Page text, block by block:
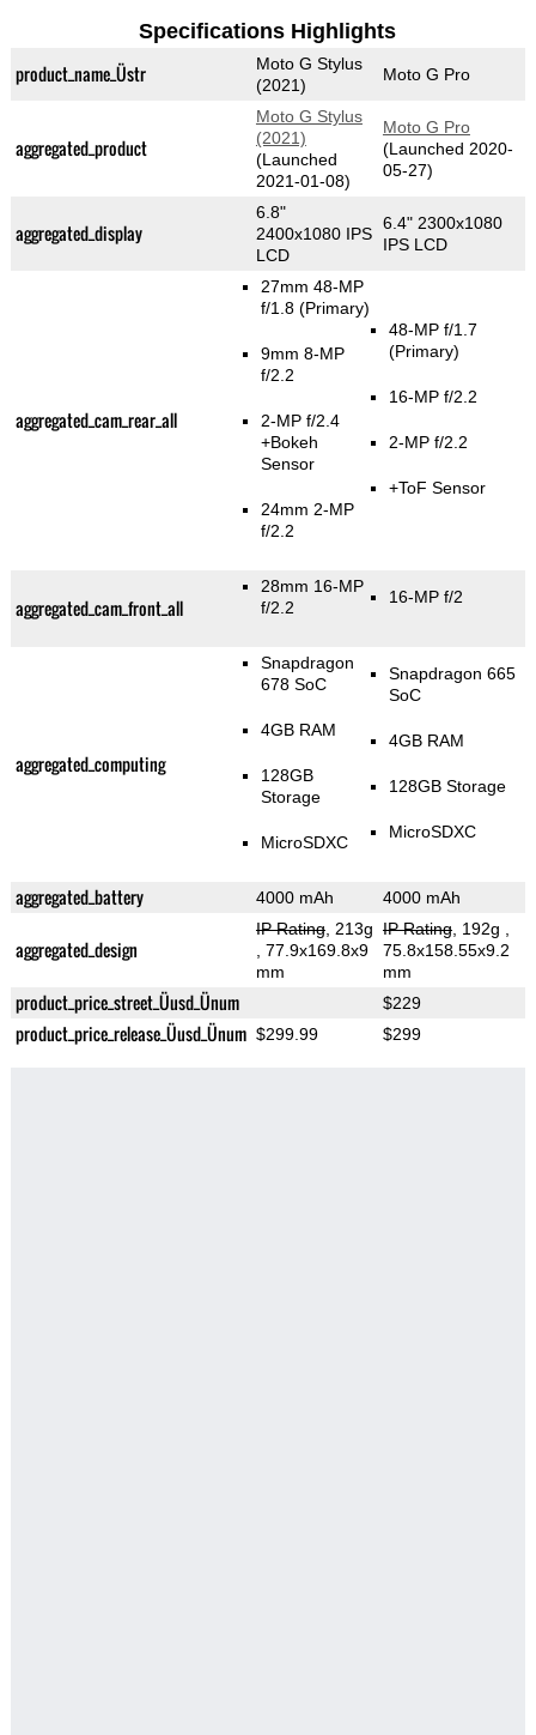
Specifications Highlights
product_name_Üstr
Moto G Stylus
(2021)
Moto G Pro
aggregated_product
Moto G Stylus
(2021)
(Launched
2021-01-08)
Moto G Pro
(Launched 2020-
05-27)
aggregated_display
6.8"
2400x1080 IPS
LCD
6.4" 2300x1080
IPS LCD
aggregated_cam_rear_all
27mm 48-MP
f/1.8 (Primary)
9mm 8-MP
f/2.2
2-MP f/2.4
+Bokeh
Sensor
24mm 2-MP
f/2.2
48-MP f/1.7
(Primary)
16-MP f/2.2
2-MP f/2.2
+ToF Sensor
aggregated_cam_front_all
28mm 16-MP
f/2.2
16-MP f/2
aggregated_computing
Snapdragon
678 SoC
4GB RAM
128GB
Storage
MicroSDXC
Snapdragon 665
SoC
4GB RAM
128GB Storage
MicroSDXC
aggregated_battery 4000 mAh 4000 mAh
aggregated_design
IP Rating, 213g
, 77.9x169.8x9
mm
IP Rating, 192g
75.8x158.55x9.2
mm
product_price_street_Üusd_Ünum $229
product_price_release_Üusd_Ünum $299.99 $299